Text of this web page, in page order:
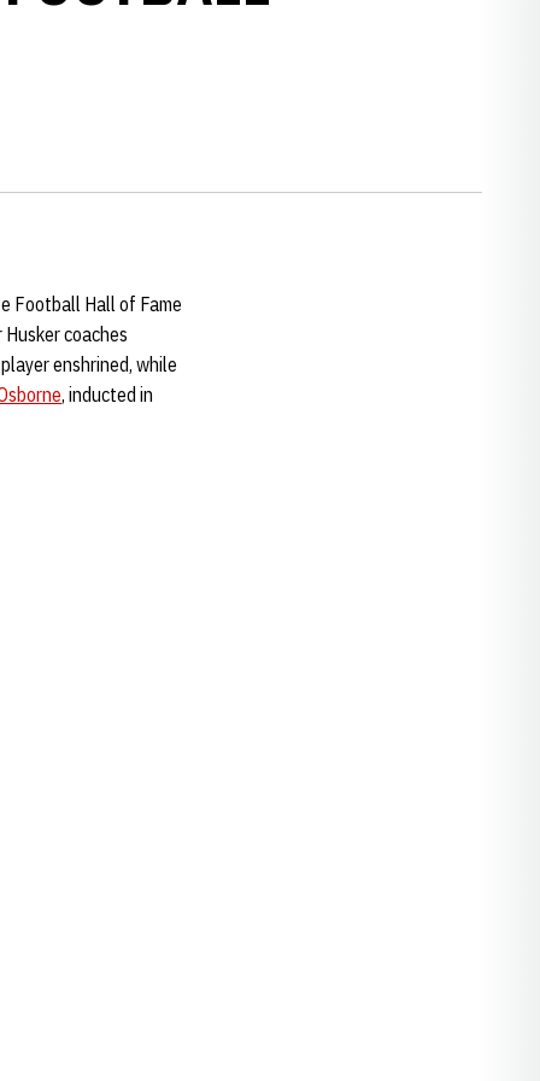
Football Hall of Fame
coaches
enshrined, while
, inducted in